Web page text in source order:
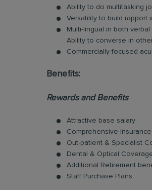
Ability to do multitasking
Versatility to build rapport
Multi-lingual in both
Ability to converse in
Commercially focused
Benefits:
Rewards and Benefits
Attractive base salary
Comprehensive
Out-patient & Specialist
Dental & Optical
Additional Retirement
Staff Purchase Plans